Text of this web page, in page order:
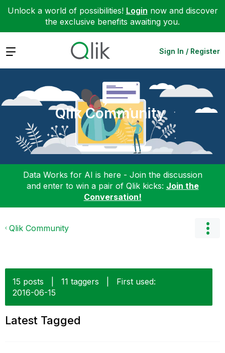
Unlock a world of possibilities! Login now and discover
the exclusive benefits awaiting you.
Expand Sign In / Register
Qlik Community
Data Works for AI is here - Join the discussion
and enter to win a pair of Qlik kicks: Join the
Conversation!
Qlik Community
15 posts 11 taggers
First used:
‎2016-06-15
Latest Tagged